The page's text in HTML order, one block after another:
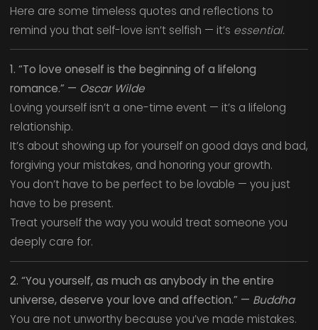
Here are some timeless quotes and reflections to
remind you that self-love isn’t selfish — it’s essential.
1. “To love oneself is the beginning of a lifelong
romance.” — Oscar Wilde
Loving yourself isn’t a one-time event — it’s a lifelong
relationship.
It’s about showing up for yourself on good days and bad,
forgiving your mistakes, and honoring your growth.
You don’t have to be perfect to be lovable — you just
have to be present.
Treat yourself the way you would treat someone you
deeply care for.
2. “You yourself, as much as anybody in the entire
universe, deserve your love and affection.” — Buddha
You are not unworthy because you’ve made mistakes.